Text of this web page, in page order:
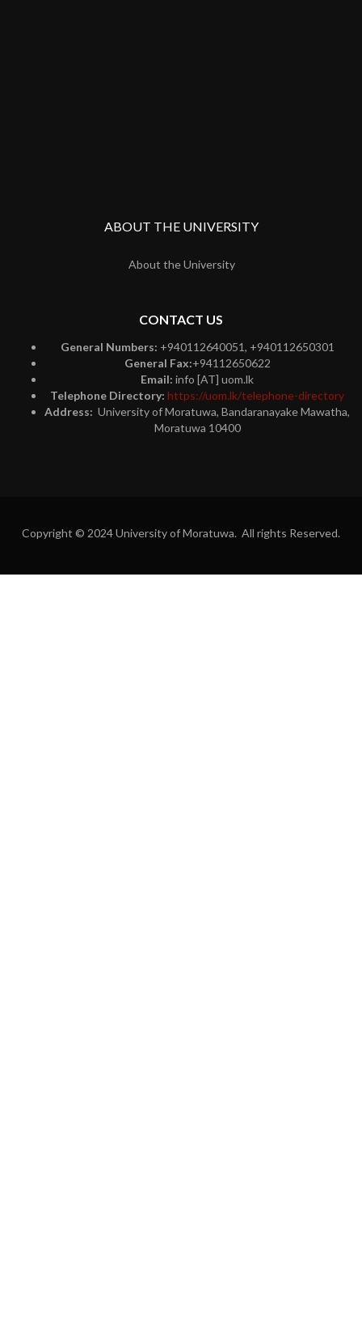
ABOUT THE UNIVERSITY
About the University
CONTACT US
General Numbers: +940112640051, +940112650301
General Fax:+94112650622
Email: info [AT] uom.lk
Telephone Directory: https://uom.lk/telephone-directory
Address: University of Moratuwa, Bandaranayake Mawatha,
Moratuwa 10400
Copyright © 2024 University of Moratuwa. All rights Reserved.